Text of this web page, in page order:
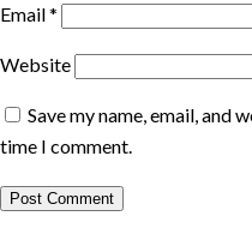
Email*
Website
Save my name, email, and
time I comment.